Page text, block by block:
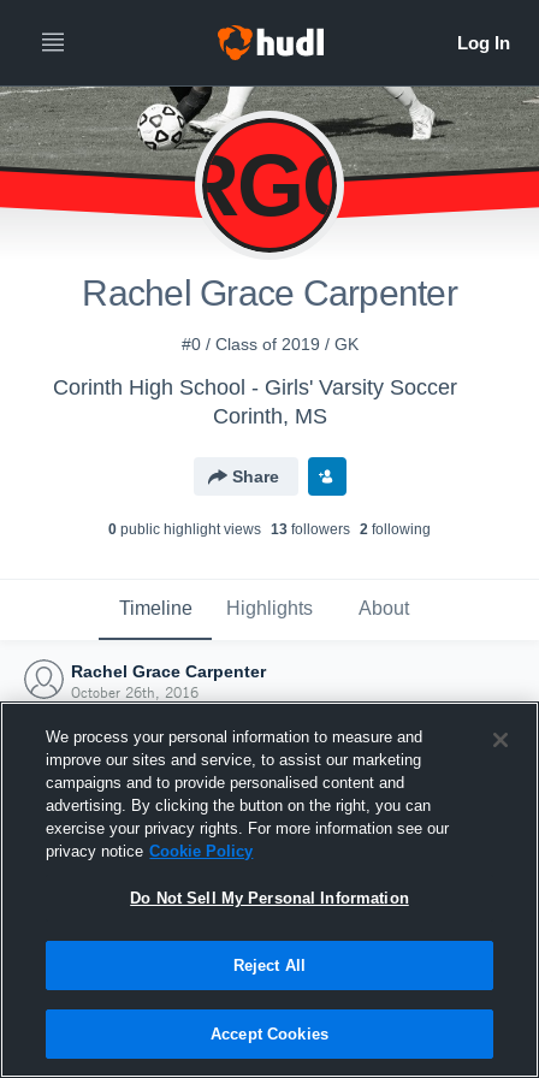
RGC
Rachel Grace Carpenter
#0 / Class of 2019 / GK
Corinth High School - Girls' Varsity Soccer
Corinth, MS
Share
0 public highlight views 13 followers 2 following
Timeline Highlights About
Rachel Grace Carpenter
October 26th, 2016
Joined Hudl
26 October 2016
We process your personal information to measure and
improve our sites and service, to assist our marketing
campaigns and to provide personalised content and
advertising. By clicking the button on the right, you can
exercise your privacy rights. For more information see our
privacy notice Cookie Policy
Do Not Sell My Personal Information
Reject All
Accept Cookies